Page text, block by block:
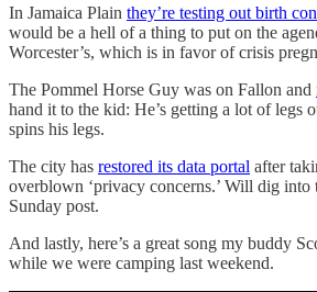
In Jamaica Plain they’re testing out birth
would be a hell of a thing to put on the
Worcester’s, which is in favor of crisis
The Pommel Horse Guy was on Fallon and
hand it to the kid: He’s getting a lot of legs
spins his legs.
The city has restored its data portal after
overblown ‘privacy concerns.’ Will dig into
Sunday post.
And lastly, here’s a great song my buddy
while we were camping last weekend.